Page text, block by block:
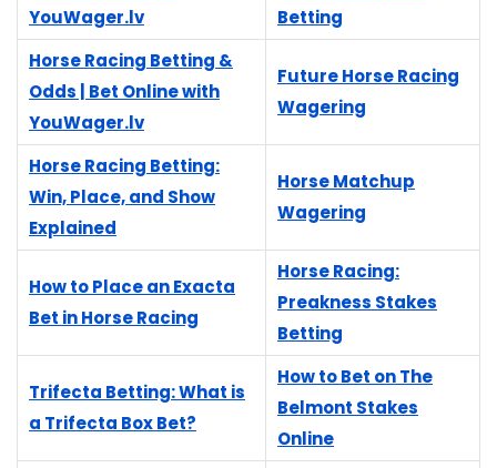
YouWager.lv
Betting
Horse Racing Betting &
Odds | Bet Online with
YouWager.lv
Future Horse Racing
Wagering
Horse Racing Betting:
Win, Place, and Show
Explained
Horse Matchup
Wagering
How to Place an Exacta
Bet in Horse Racing
Horse Racing:
Preakness Stakes
Betting
Trifecta Betting: What is
a Trifecta Box Bet?
How to Bet on The
Belmont Stakes
Online